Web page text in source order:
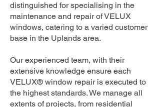
distinguished for specialising in the
maintenance and repair of VELUX
windows, catering to a varied customer
base in the Uplands area.
Our experienced team, with their
extensive knowledge ensure each
VELUX® window repair is executed to
the highest standards. We manage all
extents of projects, from residential